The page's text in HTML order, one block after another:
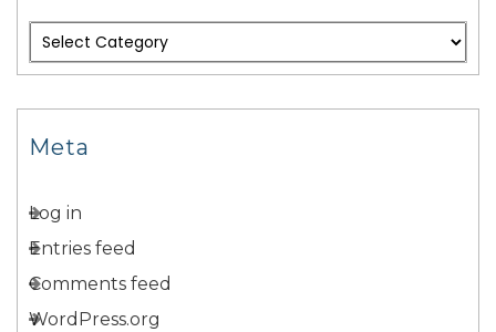
Meta
Log in
Entries feed
Comments feed
WordPress.org